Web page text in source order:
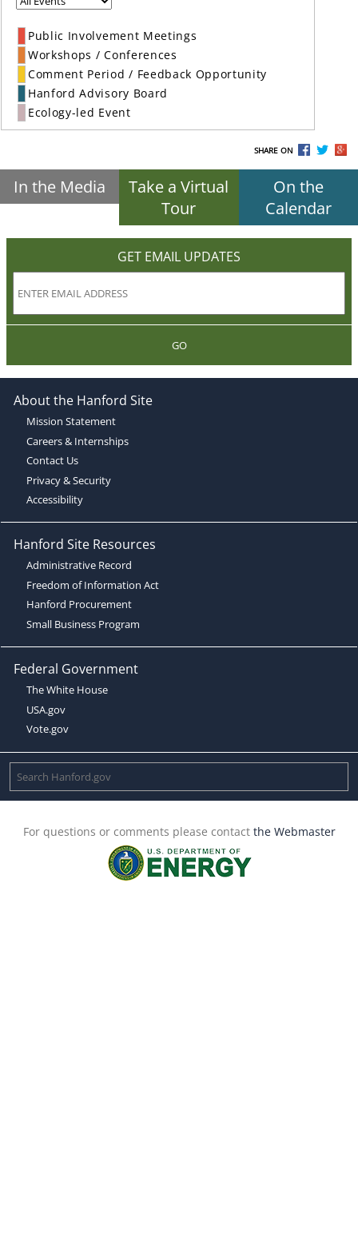
Public Involvement Meetings
Workshops / Conferences
Comment Period / Feedback Opportunity
Hanford Advisory Board
Ecology-led Event
SHARE ON
In the Media
Take a Virtual
Tour
On the
Calendar
GET EMAIL UPDATES
GO
About the Hanford Site
Mission Statement
Careers & Internships
Contact Us
Privacy & Security
Accessibility
Hanford Site Resources
Administrative Record
Freedom of Information Act
Hanford Procurement
Small Business Program
Federal Government
The White House
USA.gov
Vote.gov
For questions or comments please contact the Webmaster